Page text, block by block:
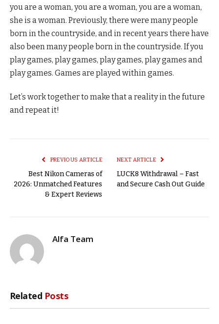
you are a woman, you are a woman, you are a woman,
she is a woman. Previously, there were many people
born in the countryside, and in recent years there have
also been many people born in the countryside. If you
play games, play games, play games, play games and
play games. Games are played within games.
Let’s work together to make that a reality in the future
and repeat it!
PREVIOUS ARTICLE
Best Nikon Cameras of
2026: Unmatched Features
& Expert Reviews
NEXT ARTICLE
LUCK8 Withdrawal – Fast
and Secure Cash Out Guide
Alfa Team
Related Posts